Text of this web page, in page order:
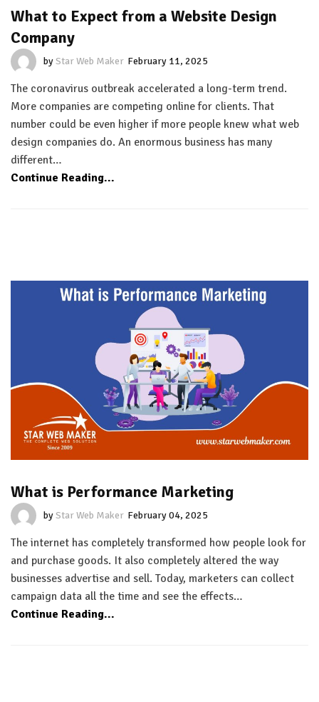
What to Expect from a Website Design
Company
byStar Web Maker February 11, 2025
The coronavirus outbreak accelerated a long-term trend.
More companies are competing online for clients. That
number could be even higher if more people knew what web
design companies do. An enormous business has many
different…
Continue Reading...
What is Performance Marketing
byStar Web Maker February 04, 2025
The internet has completely transformed how people look for
and purchase goods. It also completely altered the way
businesses advertise and sell. Today, marketers can collect
campaign data all the time and see the effects…
Continue Reading...